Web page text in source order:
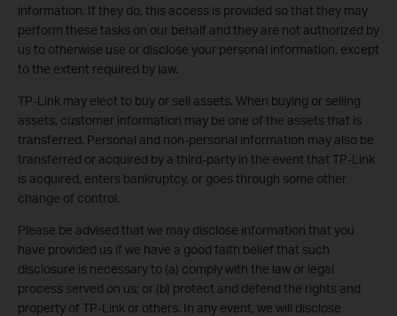
information. If they do, this access is provided so that they may
perform these tasks on our behalf and they are not authorized by
us to otherwise use or disclose your personal information, except
to the extent required by law.
TP-Link may elect to buy or sell assets. When buying or selling
assets, customer information may be one of the assets that is
transferred. Personal and non-personal information may also be
transferred or acquired by a third-party in the event that TP-Link
is acquired, enters bankruptcy, or goes through some other
change of control.
Please be advised that we may disclose information that you
have provided us if we have a good faith belief that such
disclosure is necessary to (a) comply with the law or legal
process served on us; or (b) protect and defend the rights and
property of TP-Link or others. In any event, we will disclose